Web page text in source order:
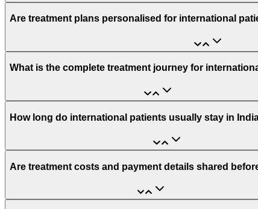
Are treatment plans personalised for international
What is the complete treatment journey for
How long do international patients usually stay in
Are treatment costs and payment details shared